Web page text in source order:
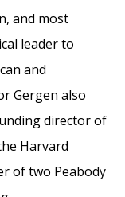
and most
leader to
and
Gergen also
director of
Harvard
of two Peabody